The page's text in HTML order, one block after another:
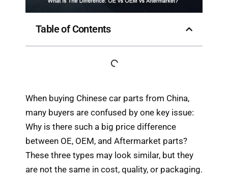
Table of Contents
When buying Chinese car parts from China,
many buyers are confused by one key issue:
Why is there such a big price difference
between OE, OEM, and Aftermarket parts?
These three types may look similar, but they
are not the same in cost, quality, or packaging.